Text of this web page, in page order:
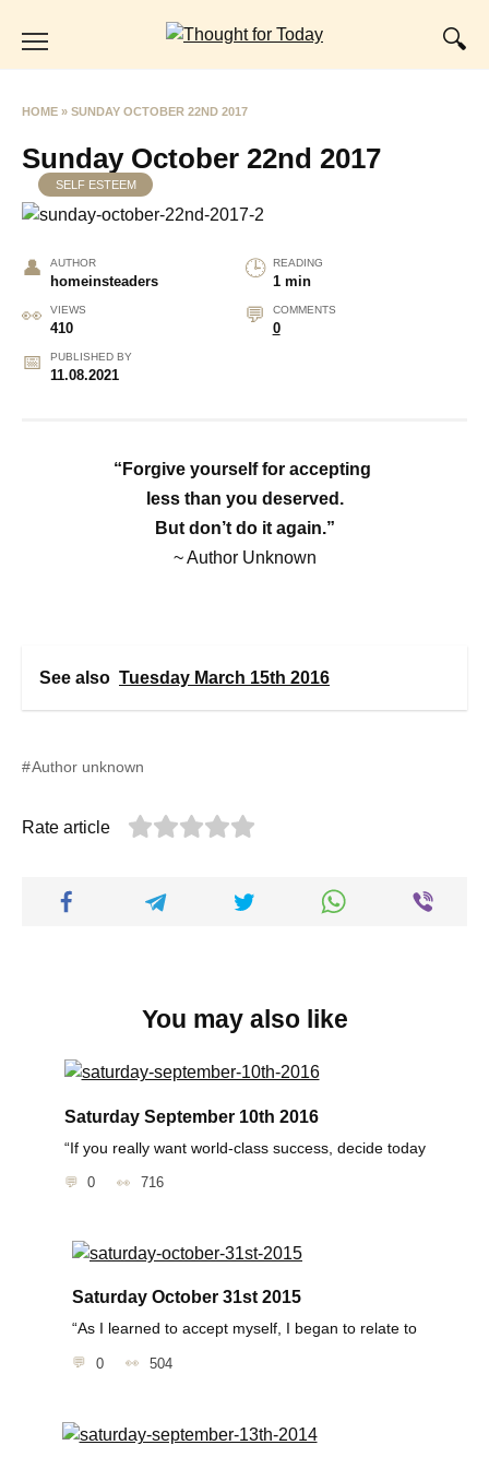
HOME » SUNDAY OCTOBER 22ND 2017
Sunday October 22nd 2017
SELF ESTEEM
AUTHOR
homeinsteaders
READING
1 min
VIEWS
410
COMMENTS
0
PUBLISHED BY
11.08.2021
“Forgive yourself for accepting
less than you deserved.
But don’t do it again.”
~ Author Unknown
See also Tuesday March 15th 2016
Author unknown
Rate article
You may also like
Saturday September 10th 2016
“If you really want world-class success, decide today
0 716
Saturday October 31st 2015
“As I learned to accept myself, I began to relate to
0 504